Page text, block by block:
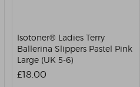
Isotoner® Ladies Terry
Ballerina Slippers Pastel Pink
Large (UK 5-6)
£18.00